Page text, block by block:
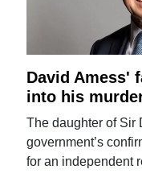
David Amess'
into his
The daughter of Sir
government’s
for an independent